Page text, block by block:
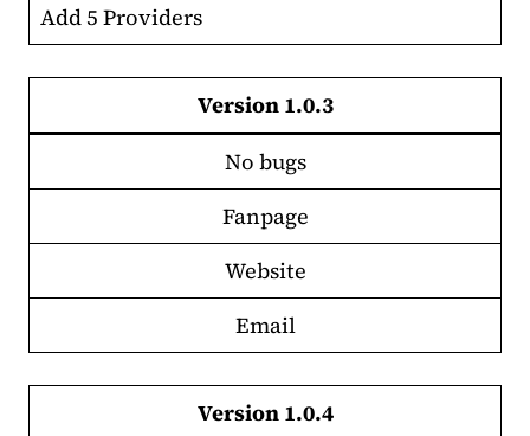
Add 5 Providers
Version 1.0.3
No bugs
Fanpage
Website
Email
Version 1.0.4